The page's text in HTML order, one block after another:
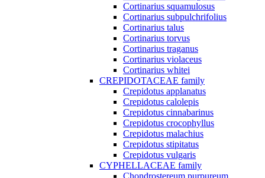
Cortinarius squamulosus
Cortinarius subpulchrifolius
Cortinarius talus
Cortinarius torvus
Cortinarius traganus
Cortinarius violaceus
Cortinarius whitei
CREPIDOTACEAE family
Crepidotus applanatus
Crepidotus calolepis
Crepidotus cinnabarinus
Crepidotus crocophyllus
Crepidotus malachius
Crepidotus stipitatus
Crepidotus vulgaris
CYPHELLACEAE family
Chondrostereum purpureum